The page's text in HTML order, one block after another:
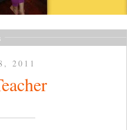
2011